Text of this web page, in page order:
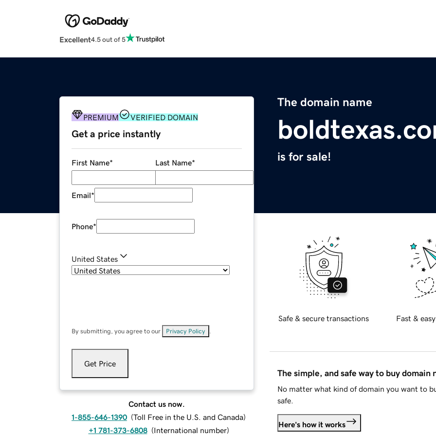
Excellent4.5 out of 5
The domain name
is for sale!
PREMIUM VERIFIED DOMAIN
Get a price instantly
First Name* Last Name*
Email*
Phone*
United States
By submitting, you agree to our Privacy Policy
Get Price
Contact us now.
1-855-646-1390 (Toll Free in the U.S. and Canada)
+1 781-373-6808 (International number)
Safe & secure transactions Fast &
The simple, and safe way to buy domain
No matter what kind of domain you want to
safe.
Here's how it works